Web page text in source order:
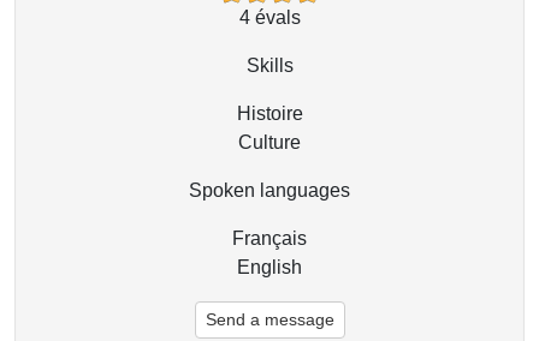
4évals
Skills
Histoire
Culture
Spoken languages
Français
English
Send a message